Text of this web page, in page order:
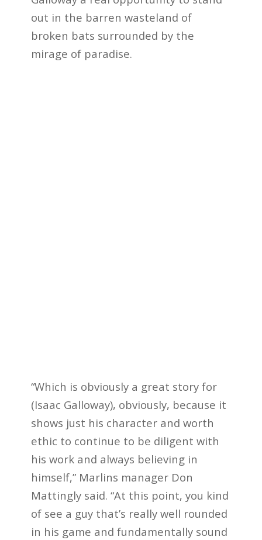
out in the barren wasteland of
broken bats surrounded by the
mirage of paradise.
“Which is obviously a great story for
(Isaac Galloway), obviously, because it
shows just his character and worth
ethic to continue to be diligent with
his work and always believing in
himself,” Marlins manager Don
Mattingly said. “At this point, you kind
of see a guy that’s really well rounded
in his game and fundamentally sound